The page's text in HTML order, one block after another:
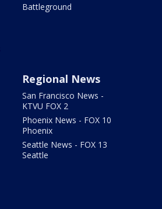
Battleground
Regional News
San Francisco News -
KTVU FOX 2
Phoenix News - FOX 10
Phoenix
Seattle News - FOX 13
Seattle